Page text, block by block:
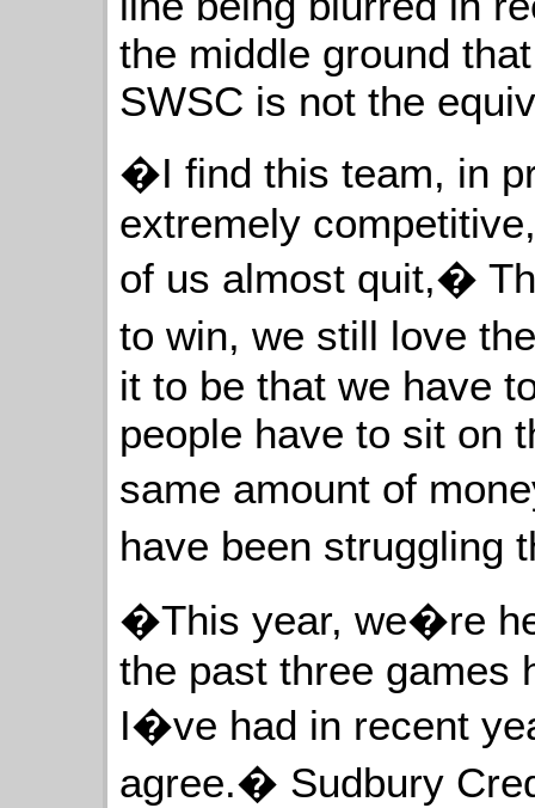
the middle ground
SWSC is not the
�I find this team, in
extremely
of us almost quit,�
to win, we still love
it to be that we have
people have to sit on
same amount of
have been struggling
�This year, we�re
the past three games
I�ve had in recent
agree.� Sudbury